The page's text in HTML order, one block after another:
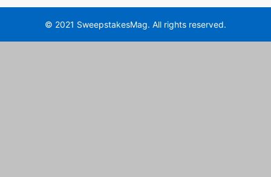
© 2021 SweepstakesMag. All rights reserved.